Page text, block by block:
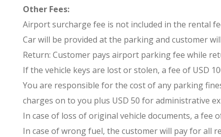
Other Fees:
Airport surcharge fee is not included in the rental
Car will be provided at the parking and customer
Return: Customer pays airport parking fee while
If the vehicle keys are lost or stolen, a fee of USD
You are responsible for the cost of any parking
charges on to you plus USD 50 for administrative
In case of loss of original vehicle documents, a fee
In case of wrong fuel, the customer will pay for all